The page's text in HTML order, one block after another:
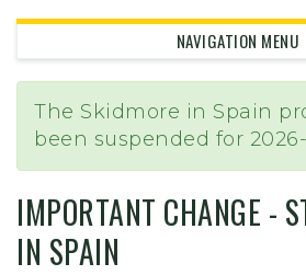
NAVIGATION MENU
The Skidmore in Spain
been suspended for
IMPORTANT CHANGE -
IN SPAIN